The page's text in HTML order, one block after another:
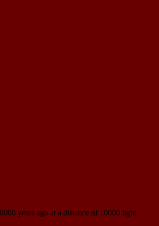
years ago at a distance of 10000 light